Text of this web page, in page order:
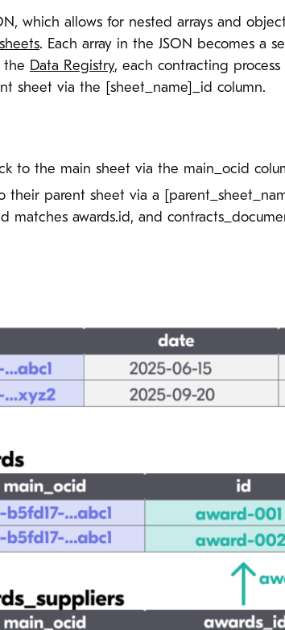
which allows for nested arrays and
. Each array in the JSON becomes a
the Data Registry, each contracting
sheet via the [sheet_name]_id column.
to the main sheet via the main_ocid
their parent sheet via a
matches awards.id, and